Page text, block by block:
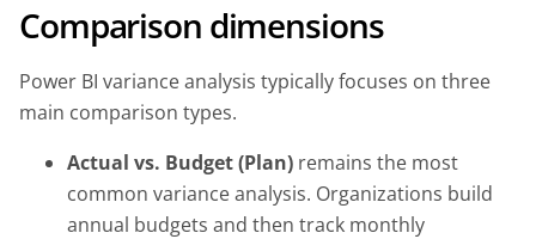
Comparison dimensions
Power BI variance analysis typically focuses on three
main comparison types.
Actual vs. Budget (Plan) remains the most
common variance analysis. Organizations build
annual budgets and then track monthly